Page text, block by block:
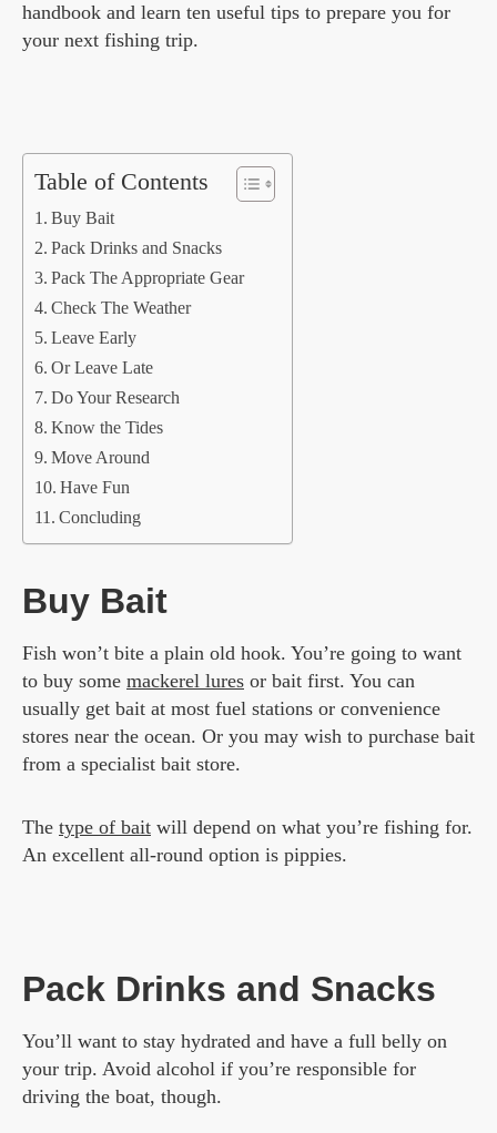
handbook and learn ten useful tips to prepare you for
your next fishing trip.
Table of Contents
Buy Bait
Pack Drinks and Snacks
Pack The Appropriate Gear
Check The Weather
Leave Early
Or Leave Late
Do Your Research
Know the Tides
Move Around
Have Fun
Concluding
Buy Bait
Fish won’t bite a plain old hook. You’re going to want
to buy some mackerel lures or bait first. You can
usually get bait at most fuel stations or convenience
stores near the ocean. Or you may wish to purchase bait
from a specialist bait store.
The type of bait will depend on what you’re fishing for.
An excellent all-round option is pippies.
Pack Drinks and Snacks
You’ll want to stay hydrated and have a full belly on
your trip. Avoid alcohol if you’re responsible for
driving the boat, though.